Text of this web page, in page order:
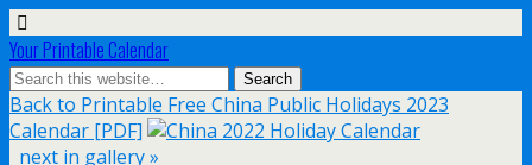
Your Printable Calendar
Back to Printable Free China Public Holidays 2023
Calendar [PDF]
next in gallery »